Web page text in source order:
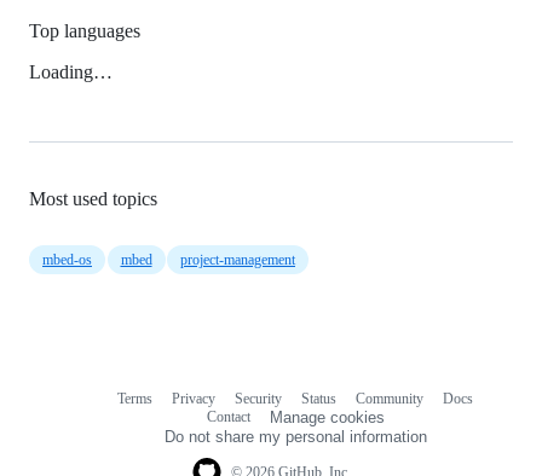
Top languages
Loading…
Most used topics
mbed-os mbed project-management
Terms Privacy Security Status Community
Docs
Contact
Manage cookies
Do not share my personal information